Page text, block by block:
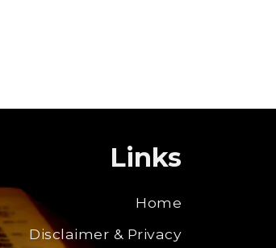
Links
Home
Disclaimer & Privacy